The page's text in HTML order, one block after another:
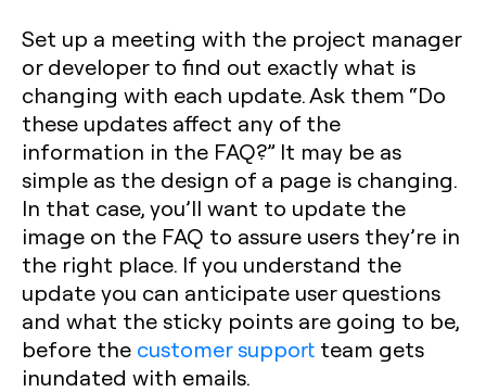
Set up a meeting with the project manager
or developer to find out exactly what is
changing with each update. Ask them “Do
these updates affect any of the
information in the FAQ?” It may be as
simple as the design of a page is changing.
In that case, you’ll want to update the
image on the FAQ to assure users they’re in
the right place. If you understand the
update you can anticipate user questions
and what the sticky points are going to be,
before the customer support team gets
inundated with emails.